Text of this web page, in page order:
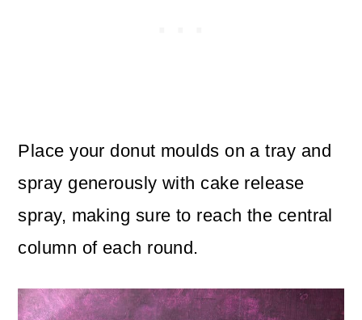
Place your donut moulds on a tray and
spray generously with cake release
spray, making sure to reach the central
column of each round.